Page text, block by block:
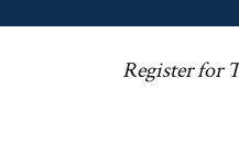
Register for